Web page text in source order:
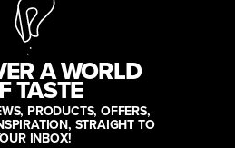
A WORLD
TASTE
PRODUCTS, OFFERS,
STRAIGHT TO
INBOX!